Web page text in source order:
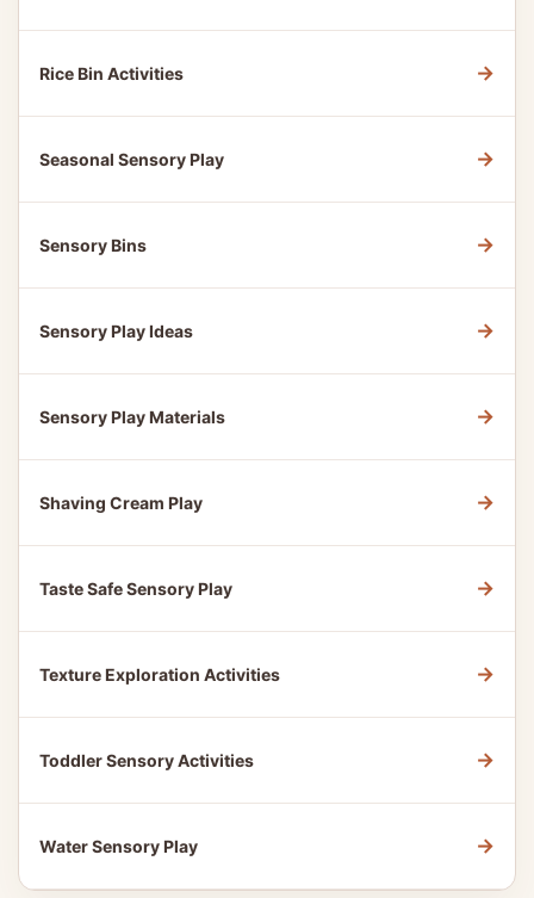
Rice Bin Activities →
Seasonal Sensory Play →
Sensory Bins →
Sensory Play Ideas →
Sensory Play Materials →
Shaving Cream Play →
Taste Safe Sensory Play →
Texture Exploration Activities →
Toddler Sensory Activities →
Water Sensory Play →